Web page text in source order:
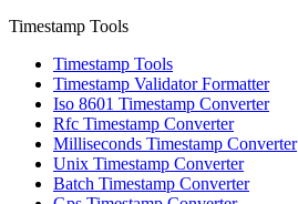
Timestamp Tools
Timestamp Tools
Timestamp Validator Formatter
Iso 8601 Timestamp Converter
Rfc Timestamp Converter
Milliseconds Timestamp Converter
Unix Timestamp Converter
Batch Timestamp Converter